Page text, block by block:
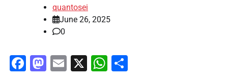
quantosei
June 26, 2025
0
Facebook
Mastodon
Email
X WhatsApp